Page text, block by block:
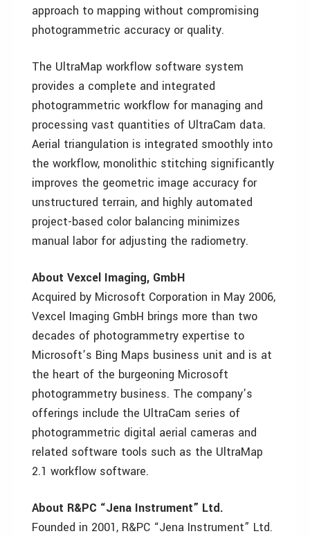
approach to mapping without compromising
photogrammetric accuracy or quality.
The UltraMap workflow software system
provides a complete and integrated
photogrammetric workflow for managing and
processing vast quantities of UltraCam data.
Aerial triangulation is integrated smoothly into
the workflow, monolithic stitching significantly
improves the geometric image accuracy for
unstructured terrain, and highly automated
project-based color balancing minimizes
manual labor for adjusting the radiometry.
About Vexcel Imaging, GmbH
Acquired by Microsoft Corporation in May 2006,
Vexcel Imaging GmbH brings more than two
decades of photogrammetry expertise to
Microsoft’s Bing Maps business unit and is at
the heart of the burgeoning Microsoft
photogrammetry business. The company’s
offerings include the UltraCam series of
photogrammetric digital aerial cameras and
related software tools such as the UltraMap
2.1 workflow software.
About R&PC “Jena Instrument” Ltd.
Founded in 2001, R&PC “Jena Instrument” Ltd.